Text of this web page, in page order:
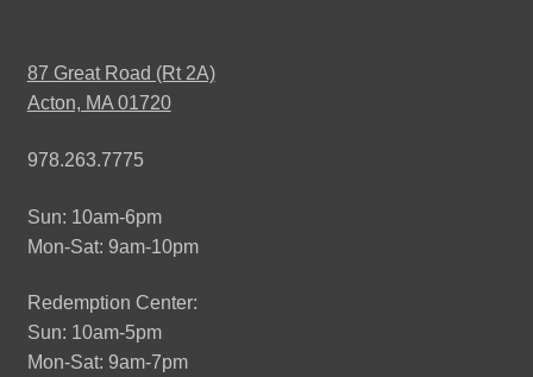
87 Great Road (Rt 2A)
Acton, MA 01720
978.263.7775
Sun: 10am-6pm
Mon-Sat: 9am-10pm
Redemption Center:
Sun: 10am-5pm
Mon-Sat: 9am-7pm